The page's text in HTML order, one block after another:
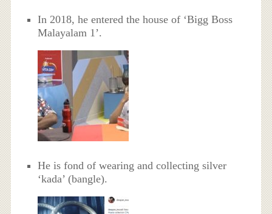
In 2018, he entered the house of ‘Bigg Boss
Malayalam 1’.
He is fond of wearing and collecting silver
‘kada’ (bangle).